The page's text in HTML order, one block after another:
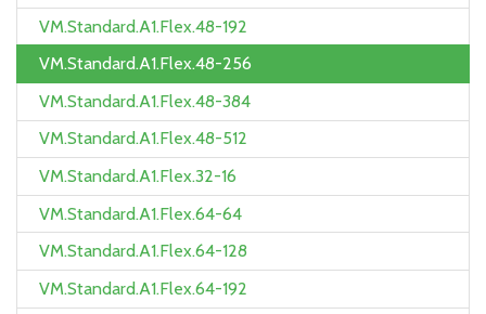
VM.Standard.A1.Flex.48-192
VM.Standard.A1.Flex.48-256
VM.Standard.A1.Flex.48-384
VM.Standard.A1.Flex.48-512
VM.Standard.A1.Flex.32-16
VM.Standard.A1.Flex.64-64
VM.Standard.A1.Flex.64-128
VM.Standard.A1.Flex.64-192